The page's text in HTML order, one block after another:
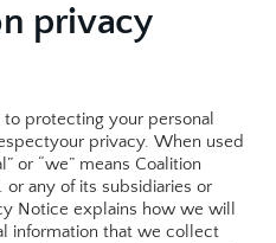
privacy
protecting your personal
privacy. When used
or “we” means Coalition
or any of its subsidiaries or
Notice explains how we will
information that we collect